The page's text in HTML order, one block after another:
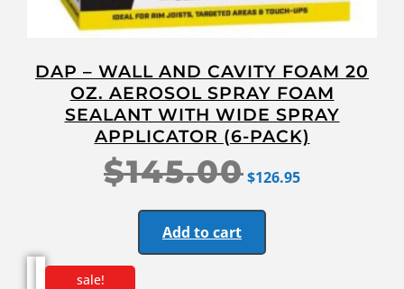
DAP – WALL AND CAVITY FOAM 20
OZ. AEROSOL SPRAY FOAM
SEALANT WITH WIDE SPRAY
APPLICATOR (6-PACK)
$145.00$126.95
Add to cart
sale!